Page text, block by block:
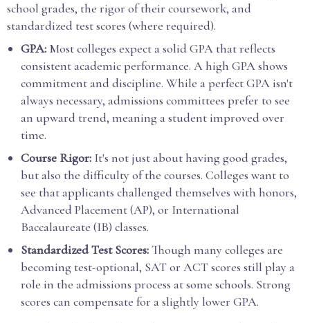
school grades, the rigor of their coursework, and
standardized test scores (where required).
GPA: Most colleges expect a solid GPA that reflects
consistent academic performance. A high GPA shows
commitment and discipline. While a perfect GPA isn't
always necessary, admissions committees prefer to see
an upward trend, meaning a student improved over
time.
Course Rigor: It's not just about having good grades,
but also the difficulty of the courses. Colleges want to
see that applicants challenged themselves with honors,
Advanced Placement (AP), or International
Baccalaureate (IB) classes.
Standardized Test Scores:Though many colleges are
becoming test-optional, SAT or ACT scores still play a
role in the admissions process at some schools. Strong
scores can compensate for a slightly lower GPA.